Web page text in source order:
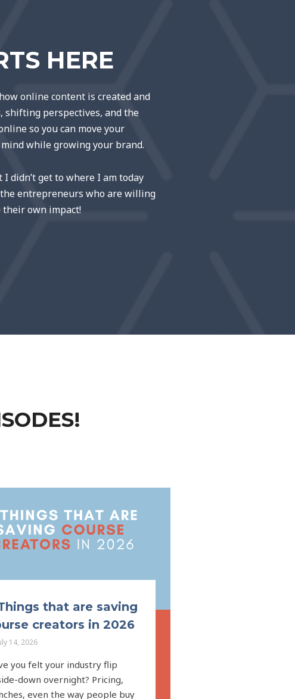
HERE
online content is created and
perspectives, and the
so you can move your
while growing your brand.
didn’t get to where I am today
entrepreneurs who are willing
their own impact!
that are saving
creators in 2026
14, 2026
you felt your industry flip
down overnight? Pricing,
even the way people buy